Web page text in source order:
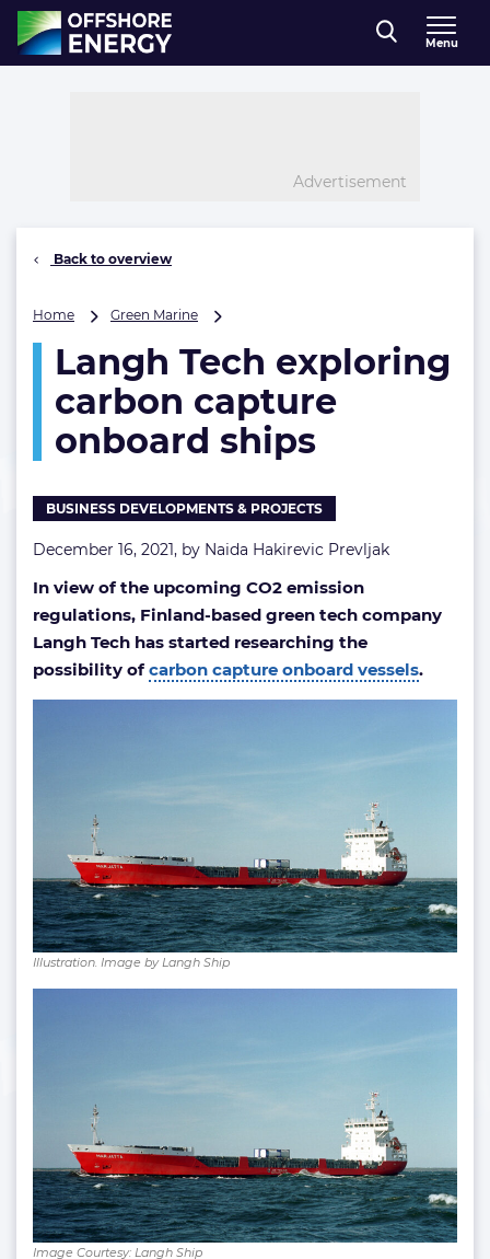
Direct naar inhoud
, go to home
Menu
Advertisement
Back to overview
Home Green Marine
exploring
carbon
capture
onboard
ships
Langh Tech exploring
carbon capture
onboard ships
BUSINESS DEVELOPMENTS & PROJECTS
December 16, 2021, by Naida Hakirevic Prevljak
In view of the upcoming CO2 emission
regulations, Finland-based green tech company
Langh Tech has started researching the
possibility ofcarbon capture onboard vessels.
Illustration. Image by Langh Ship
Image Courtesy: Langh Ship